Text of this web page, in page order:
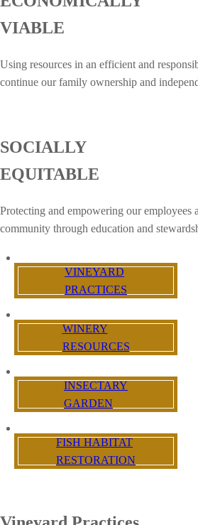
VIABLE
Using resources in an efficient and
continue our family ownership and
SOCIALLY
EQUITABLE
Protecting and empowering our employees
community through education and
VINEYARD
PRACTICES
WINERY
RESOURCES
INSECTARY
GARDEN
FISH HABITAT
RESTORATION